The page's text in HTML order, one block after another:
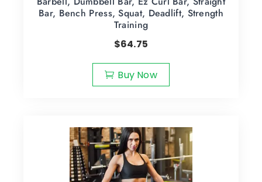
Bar, Bench Press, Squat, Deadlift, Strength
Training
$64.75
Buy Now